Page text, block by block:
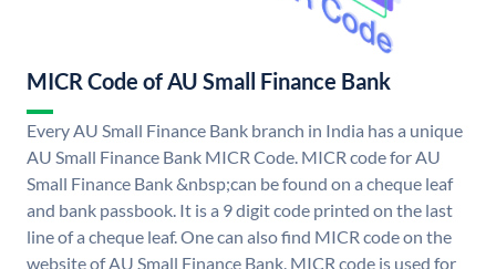
MICR Code of AU Small Finance Bank
Every AU Small Finance Bank branch in India has a unique
AU Small Finance Bank MICR Code. MICR code for AU
Small Finance Bank &nbsp;can be found on a cheque leaf
and bank passbook. It is a 9 digit code printed on the last
line of a cheque leaf. One can also find MICR code on the
website of AU Small Finance Bank. MICR code is used for